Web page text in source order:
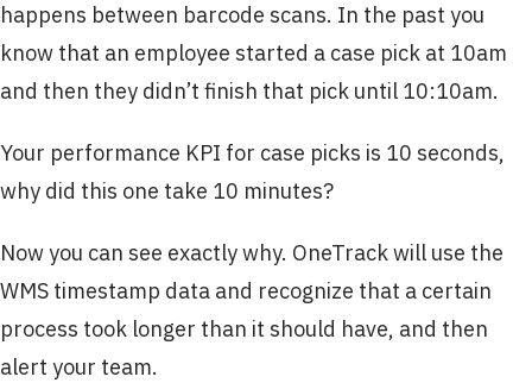
happens between barcode scans. In the past you
know that an employee started a case pick at 10am
and then they didn’t finish that pick until 10:10am.
Your performance KPI for case picks is 10 seconds,
why did this one take 10 minutes?
Now you can see exactly why. OneTrack will use the
WMS timestamp data and recognize that a certain
process took longer than it should have, and then
alert your team.